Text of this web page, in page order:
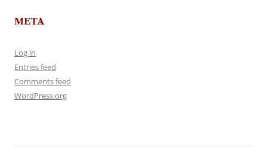
META
Log in
Entries feed
Comments feed
WordPress.org